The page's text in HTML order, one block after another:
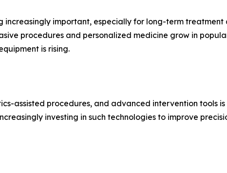
important, especially for long-term treatment
procedures and personalized medicine grow in
is rising.
assisted procedures, and advanced intervention tools
investing in such technologies to improve